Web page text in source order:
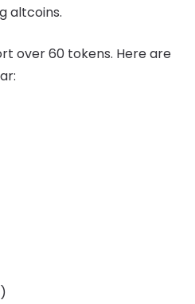
altcoins.
over 60 tokens. Here are